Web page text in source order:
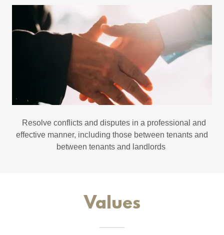
Resolve conflicts and disputes in a professional and
effective manner, including those between tenants and
between tenants and landlords
Values